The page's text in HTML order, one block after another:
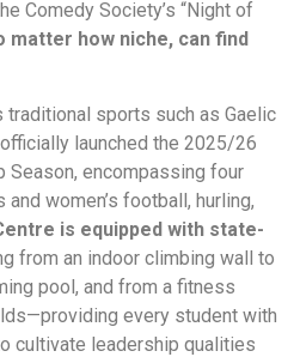
Comedy Society’s “Night of
matter how niche, can find
sports such as Gaelic
launched the 2025/26
Season, encompassing four
women’s football, hurling,
is equipped with state-
from an indoor climbing wall to
pool, and from a fitness
every student with
cultivate leadership qualities